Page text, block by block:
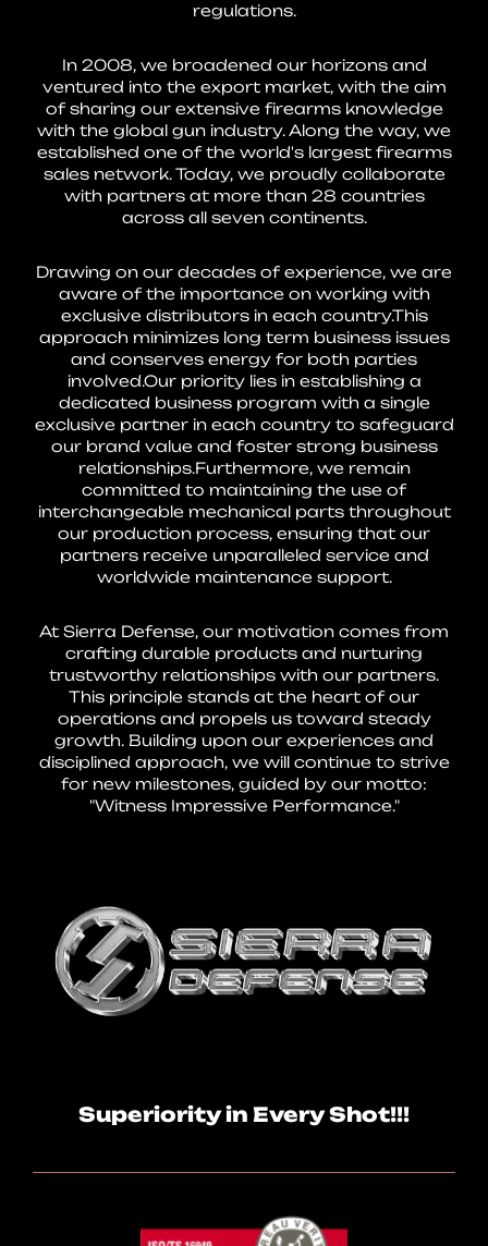
regulations.
In 2008, we broadened our horizons and
ventured into the export market, with the aim
of sharing our extensive firearms knowledge
with the global gun industry. Along the way, we
established one of the world's largest firearms
sales network. Today, we proudly collaborate
with partners at more than 28 countries
across all seven continents.
Drawing on our decades of experience, we are
aware of the importance on working with
exclusive distributors in each country.This
approach minimizes long term business issues
and conserves energy for both parties
involved.Our priority lies in establishing a
dedicated business program with a single
exclusive partner in each country to safeguard
our brand value and foster strong business
relationships.Furthermore, we remain
committed to maintaining the use of
interchangeable mechanical parts throughout
our production process, ensuring that our
partners receive unparalleled service and
worldwide maintenance support.
At Sierra Defense, our motivation comes from
crafting durable products and nurturing
trustworthy relationships with our partners.
This principle stands at the heart of our
operations and propels us toward steady
growth. Building upon our experiences and
disciplined approach, we will continue to strive
for new milestones, guided by our motto:
"Witness Impressive Performance."
Superiority in Every Shot!!!